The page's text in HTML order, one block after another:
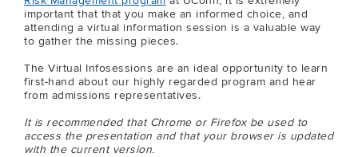
important that that you make an informed choice, and
attending a virtual information session is a valuable way
to gather the missing pieces.
The Virtual Infosessions are an ideal opportunity to learn
first-hand about our highly regarded program and hear
from admissions representatives.
It is recommended that Chrome or Firefox be used to
access the presentation and that your browser is updated
with the current version.